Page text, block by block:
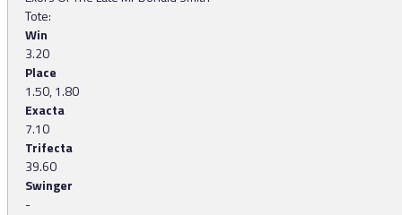
Tote:
Win
3.20
Place
1.50, 1.80
Exacta
7.10
Trifecta
39.60
Swinger
-